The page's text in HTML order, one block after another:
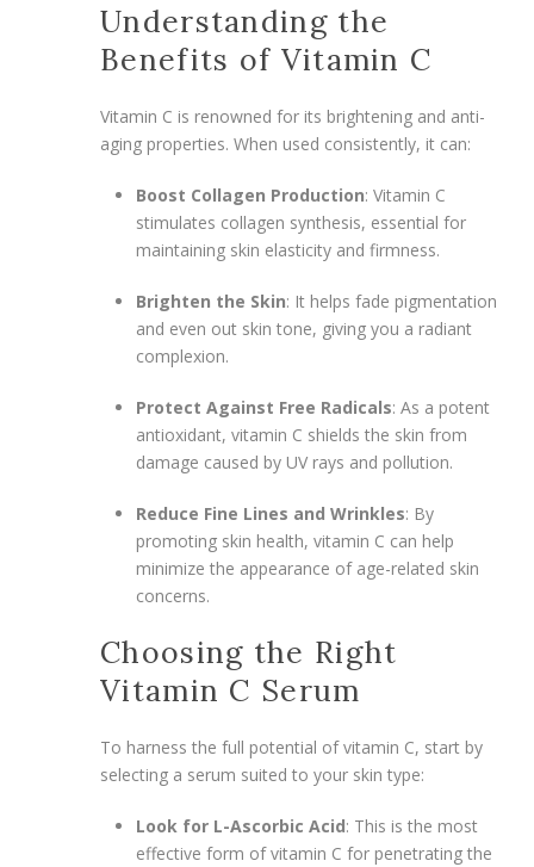
Understanding the
Benefits of Vitamin C
Vitamin C is renowned for its brightening and anti-
aging properties. When used consistently, it can:
Boost Collagen Production: Vitamin C
stimulates collagen synthesis, essential for
maintaining skin elasticity and firmness.
Brighten the Skin: It helps fade pigmentation
and even out skin tone, giving you a radiant
complexion.
Protect Against Free Radicals: As a potent
antioxidant, vitamin C shields the skin from
damage caused by UV rays and pollution.
Reduce Fine Lines and Wrinkles: By
promoting skin health, vitamin C can help
minimize the appearance of age-related skin
concerns.
Choosing the Right
Vitamin C Serum
To harness the full potential of vitamin C, start by
selecting a serum suited to your skin type:
Look for L-Ascorbic Acid: This is the most
effective form of vitamin C for penetrating the